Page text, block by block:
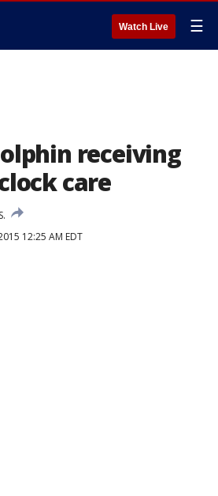
Watch Live ☰
receiving
care
12:25 AM EDT